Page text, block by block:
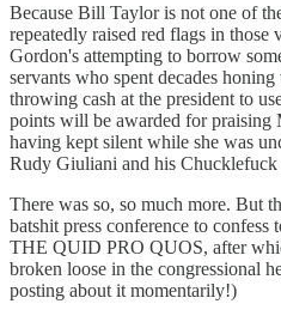
Because Bill Taylor is not one of
repeatedly raised red flags in those
Gordon's attempting to borrow
servants who spent decades
throwing cash at the president to
points will be awarded for praising
having kept silent while she was
Rudy Giuliani and his Chucklefuck
There was so, so much more. But
batshit press conference to
THE QUID PRO QUOS, after
broken loose in the congressional
posting about it momentarily!)